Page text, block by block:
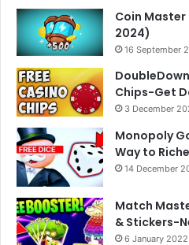
Coin Master
2024)
16 September
Chips-Get
3 December
Monopoly
Way to
14 December
Match
& Stickers-
6 January 2022